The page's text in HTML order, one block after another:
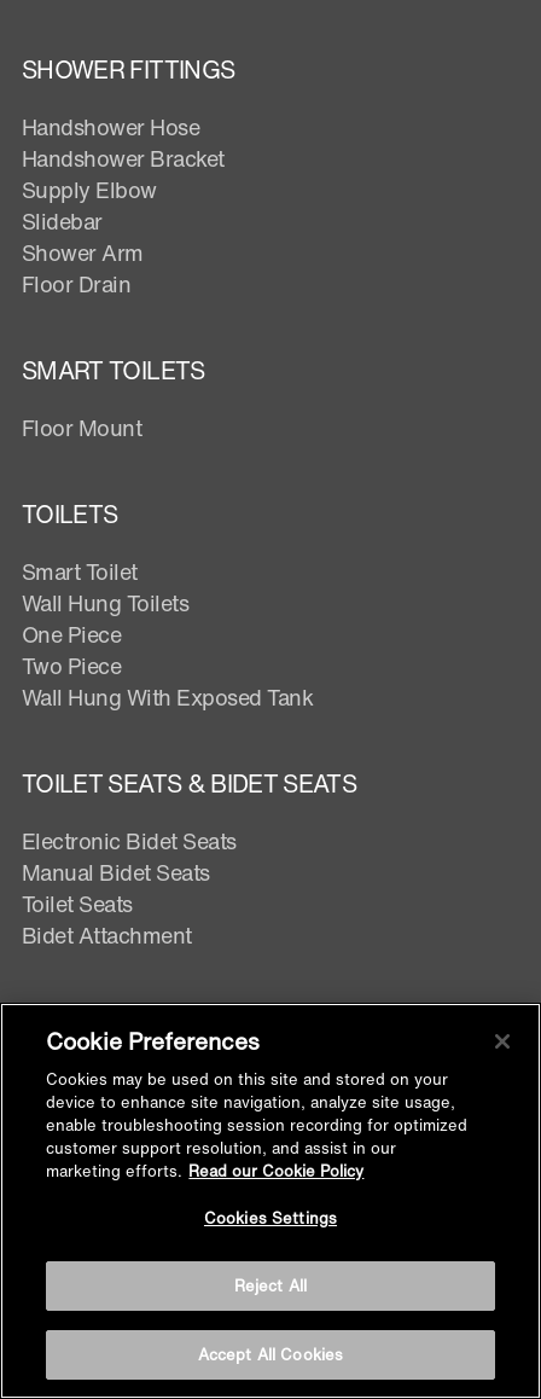
SHOWER FITTINGS
Handshower Hose
Handshower Bracket
Supply Elbow
Slidebar
Shower Arm
Floor Drain
SMART TOILETS
Floor Mount
TOILETS
Smart Toilet
Wall Hung Toilets
One Piece
Two Piece
Wall Hung With Exposed Tank
TOILET SEATS & BIDET SEATS
Electronic Bidet Seats
Manual Bidet Seats
Toilet Seats
Bidet Attachment
Cisterns
Face Plates
Flush Valve
Steam Bath
Cookie Preferences
Cookies may be used on this site and stored on your
device to enhance site navigation, analyze site usage,
enable troubleshooting session recording for optimized
customer support resolution, and assist in our
marketing efforts. Read our Cookie Policy
Cookies Settings
Reject All
Accept All Cookies